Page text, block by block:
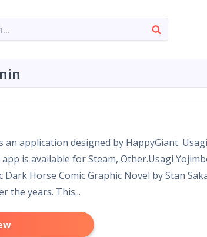
an application designed by HappyGiant.
is available for Steam, Other.Usagi
Horse Comic Graphic Novel by Stan
the years. This...